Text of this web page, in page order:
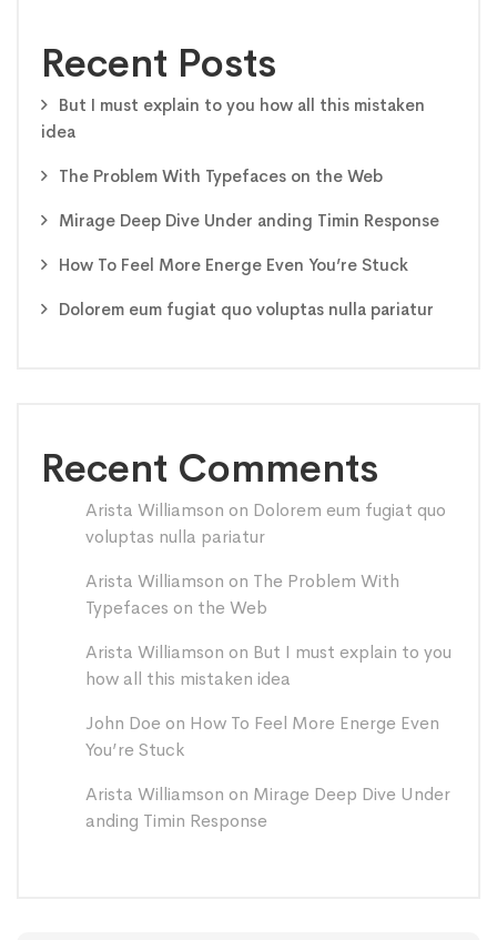
Recent Posts
But I must explain to you how all this mistaken
idea
The Problem With Typefaces on the Web
Mirage Deep Dive Under anding Timin Response
How To Feel More Energe Even You’re Stuck
Dolorem eum fugiat quo voluptas nulla pariatur
Recent Comments
Arista Williamson on Dolorem eum fugiat quo
voluptas nulla pariatur
Arista Williamson on The Problem With
Typefaces on the Web
Arista Williamson on But I must explain to you
how all this mistaken idea
John Doe on How To Feel More Energe Even
You’re Stuck
Arista Williamson on Mirage Deep Dive Under
anding Timin Response